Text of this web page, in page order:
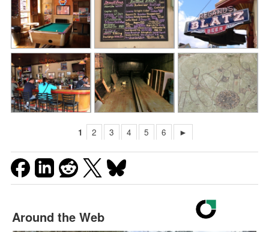
1 2 3 4 5 6 ►
Around the Web